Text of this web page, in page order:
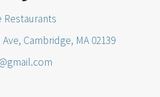
Restaurants
Cambridge, MA 02139